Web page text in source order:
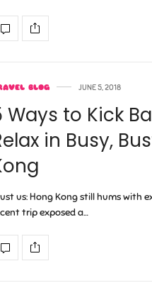
BLOG JUNE 5, 2018
Ways to Kick
in Busy,
us: Hong Kong still hums with
trip exposed a…